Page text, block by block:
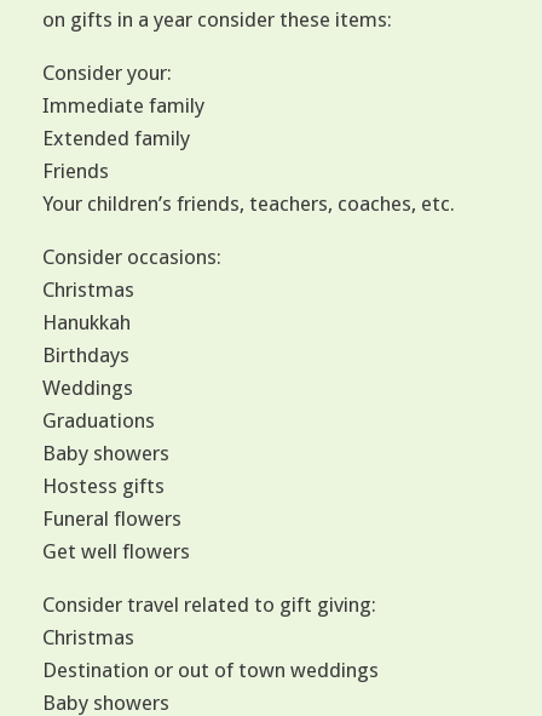
on gifts in a year consider these items:
Consider your:
Immediate family
Extended family
Friends
Your children’s friends, teachers, coaches, etc.
Consider occasions:
Christmas
Hanukkah
Birthdays
Weddings
Graduations
Baby showers
Hostess gifts
Funeral flowers
Get well flowers
Consider travel related to gift giving:
Christmas
Destination or out of town weddings
Baby showers